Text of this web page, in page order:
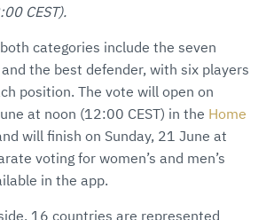
CEST).
categories include the seven
the best defender, with six players
position. The vote will open on
at noon (12:00 CEST) in the Home
will finish on Sunday, 21 June at
voting for women’s and men’s
in the app.
16 countries are represented